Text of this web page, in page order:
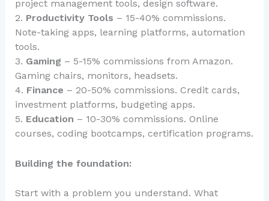
project management tools, design software.
2. Productivity Tools – 15-40% commissions.
Note-taking apps, learning platforms, automation
tools.
3. Gaming – 5-15% commissions from Amazon.
Gaming chairs, monitors, headsets.
4. Finance – 20-50% commissions. Credit cards,
investment platforms, budgeting apps.
5. Education – 10-30% commissions. Online
courses, coding bootcamps, certification programs.
Building the foundation:
Start with a problem you understand. What